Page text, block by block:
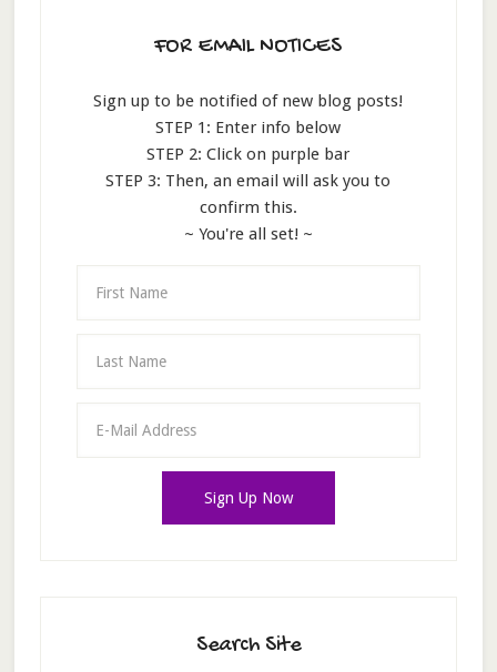
FOR EMAIL NOTICES
Sign up to be notified of new blog posts!
STEP 1: Enter info below
STEP 2: Click on purple bar
STEP 3: Then, an email will ask you to
confirm this.
~ You're all set! ~
Search Site